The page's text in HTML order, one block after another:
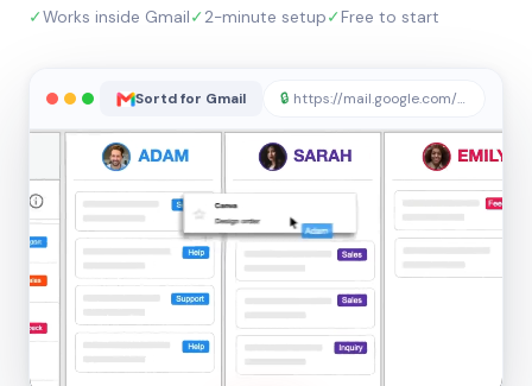
✓Works inside Gmail✓2-minute setup✓Free to start
Sortd for Gmail 🔒 https://mail.google.com/sortd